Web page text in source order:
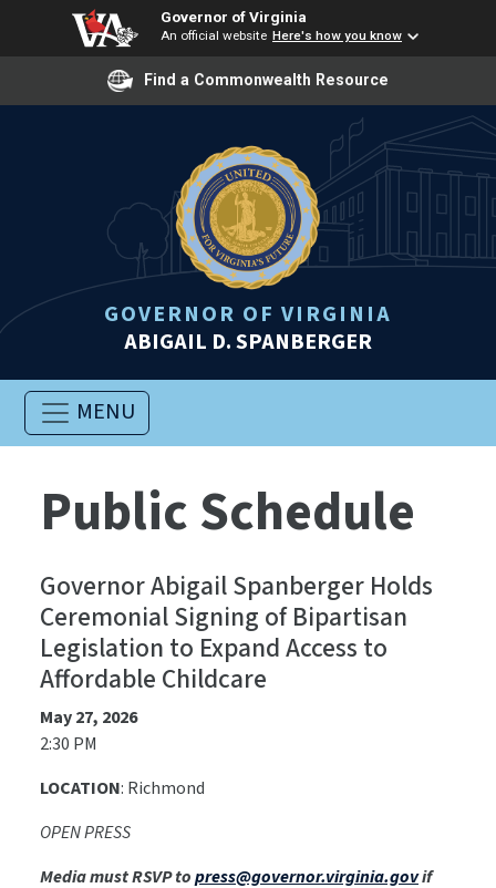
Governor of Virginia
An official website Here's how you know
Find a Commonwealth Resource
GOVERNOR OF VIRGINIA
ABIGAIL D. SPANBERGER
MENU
Public Schedule
Governor Abigail Spanberger Holds
Ceremonial Signing of Bipartisan
Legislation to Expand Access to
Affordable Childcare
May 27, 2026
2:30 PM
LOCATION: Richmond
OPEN PRESS
Media must RSVP topress@governor.virginia.govif